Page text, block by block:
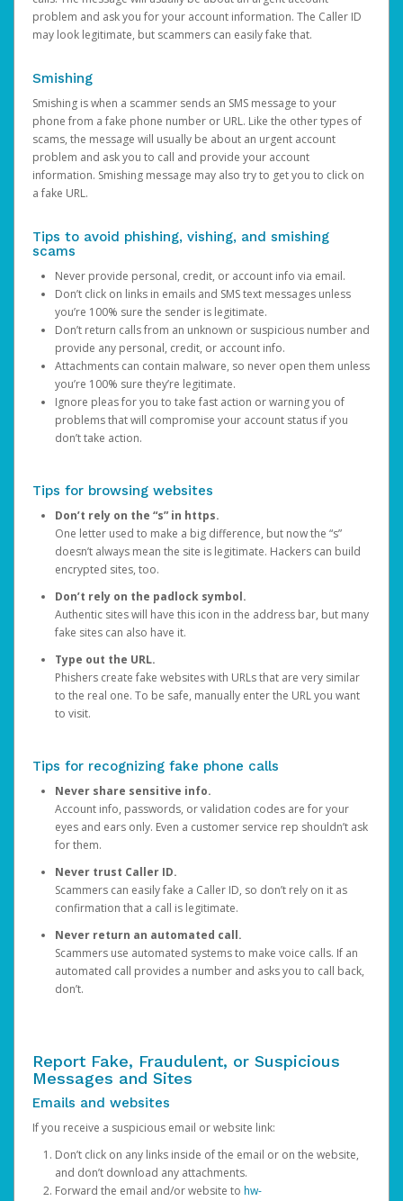
problem and ask you for your account information. The Caller ID
may look legitimate, but scammers can easily fake that.
Smishing
Smishing is when a scammer sends an SMS message to your
phone from a fake phone number or URL. Like the other types of
scams, the message will usually be about an urgent account
problem and ask you to call and provide your account
information. Smishing message may also try to get you to click on
a fake URL.
Tips to avoid phishing, vishing, and smishing
scams
Never provide personal, credit, or account info via email.
Don’t click on links in emails and SMS text messages unless
you’re 100% sure the sender is legitimate.
Don’t return calls from an unknown or suspicious number and
provide any personal, credit, or account info.
Attachments can contain malware, so never open them unless
you’re 100% sure they’re legitimate.
Ignore pleas for you to take fast action or warning you of
problems that will compromise your account status if you
don’t take action.
Tips for browsing websites
Don’t rely on the “s” in https.
One letter used to make a big difference, but now the “s”
doesn’t always mean the site is legitimate. Hackers can build
encrypted sites, too.
Don’t rely on the padlock symbol.
Authentic sites will have this icon in the address bar, but many
fake sites can also have it.
Type out the URL.
Phishers create fake websites with URLs that are very similar
to the real one. To be safe, manually enter the URL you want
to visit.
Tips for recognizing fake phone calls
Never share sensitive info.
Account info, passwords, or validation codes are for your
eyes and ears only. Even a customer service rep shouldn’t ask
for them.
Never trust Caller ID.
Scammers can easily fake a Caller ID, so don’t rely on it as
confirmation that a call is legitimate.
Never return an automated call.
Scammers use automated systems to make voice calls. If an
automated call provides a number and asks you to call back,
don’t.
Report Fake, Fraudulent, or Suspicious
Messages and Sites
Emails and websites
If you receive a suspicious email or website link:
Don’t click on any links inside of the email or on the website,
and don’t download any attachments.
Forward the email and/or website to hw-